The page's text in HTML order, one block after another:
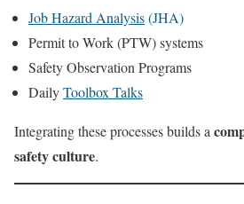
Job Hazard Analysis(JHA)
Permit to Work (PTW) systems
Safety Observation Programs
DailyToolbox Talks
Integrating these processes builds a
safety culture.